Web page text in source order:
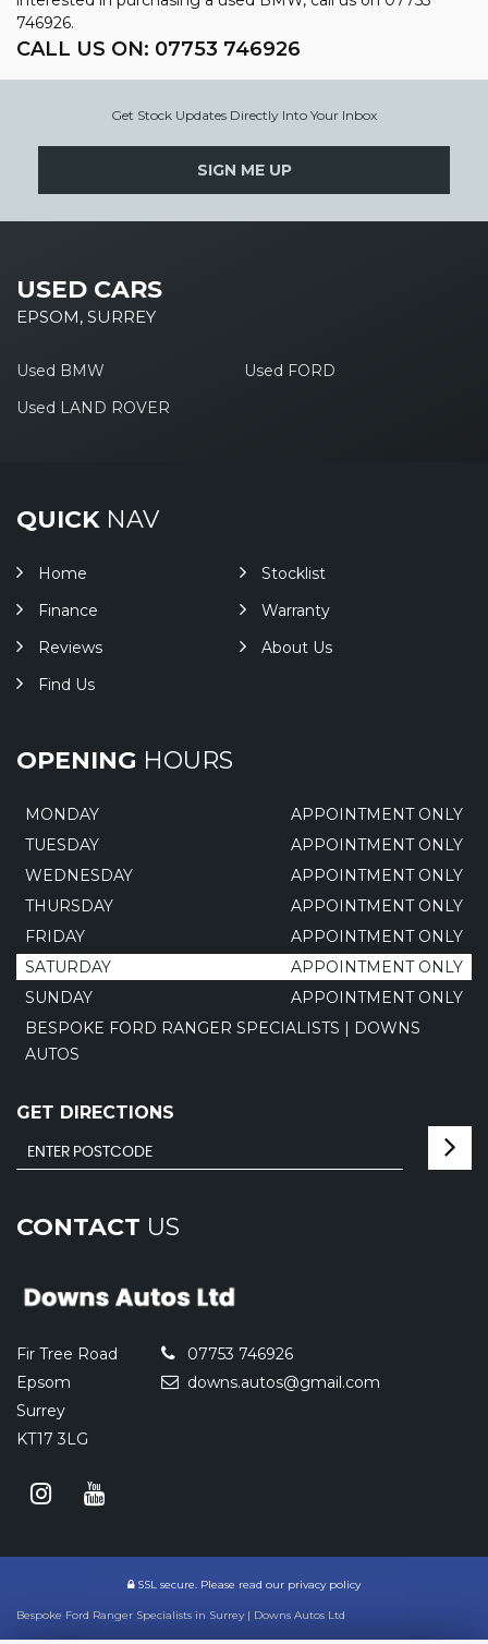
746926.
CALL US ON: 07753 746926
Get Stock Updates Directly Into Your Inbox
SIGN ME UP
USED CARS
EPSOM, SURREY
Used BMW
Used FORD
Used LAND ROVER
QUICKNAV
Home
Stocklist
Finance
Warranty
Reviews
About Us
Find Us
OPENING HOURS
MONDAY
APPOINTMENT ONLY
TUESDAY
APPOINTMENT ONLY
WEDNESDAY
APPOINTMENT ONLY
THURSDAY
APPOINTMENT ONLY
FRIDAY
APPOINTMENT ONLY
SATURDAY
APPOINTMENT ONLY
SUNDAY
APPOINTMENT ONLY
BESPOKE FORD RANGER SPECIALISTS | DOWNS
AUTOS
GET DIRECTIONS
CONTACT US
Fir Tree Road
Epsom
Surrey
KT17 3LG
07753 746926
downs.autos@gmail.com
SSL secure. Please read our privacy policy
Bespoke Ford Ranger Specialists in Surrey | Downs Autos Ltd